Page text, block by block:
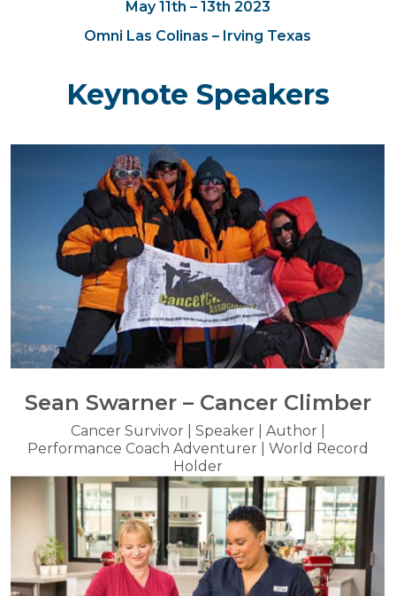
May 11th – 13th 2023
Omni Las Colinas – Irving Texas
Keynote Speakers
Sean Swarner – Cancer Climber
Cancer Survivor | Speaker | Author |
Performance Coach Adventurer | World Record
Holder